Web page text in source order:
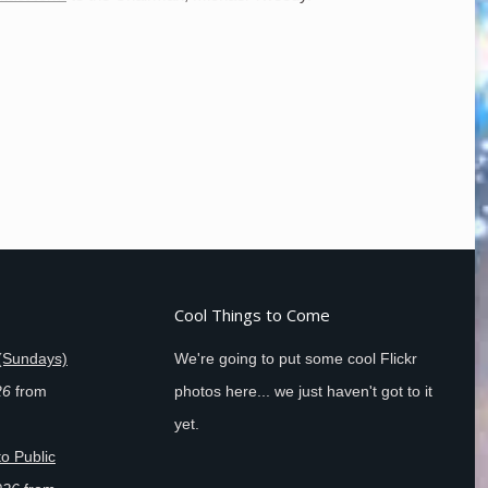
from
Public
Cool Things to Come
We're going to put some cool Flickr
photos here... we just haven't got to it
yet.